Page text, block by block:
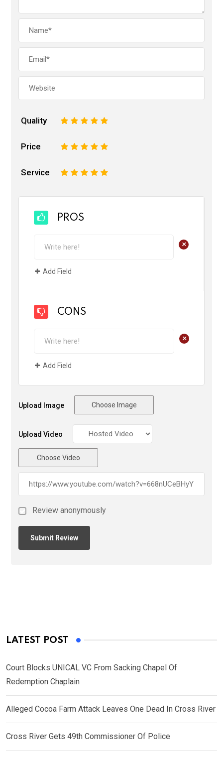
Quality 5
4
3
2
Price 5
4
3
2
Service 5
4
3
2
PROS
+
Add Field
CONS
+
Add Field
Upload Image Choose Image
Upload Video
Choose Video
Review anonymously
LATEST POST
Court Blocks UNICAL VC From Sacking Chapel Of
Redemption Chaplain
Alleged Cocoa Farm Attack Leaves One Dead In Cross River
Cross River Gets 49th Commissioner Of Police